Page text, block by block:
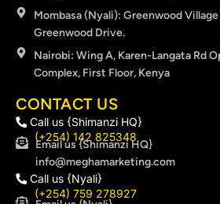
Mombasa (Nyali): Greenwood
Greenwood Drive.
Nairobi: Wing A, Karen-Langata Rd
Complex, First Floor, Kenya
CONTACT US
Call us {Shimanzi HQ}
(+254) 142 825348
Email us {Shimanzi HQ}
info@meghamarketing.com
Call us {Nyali}
(+254) 759 278927